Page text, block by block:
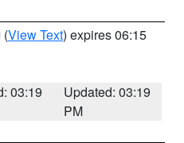
(View Text) expires 06:15
03:19
Updated: 03:19
PM